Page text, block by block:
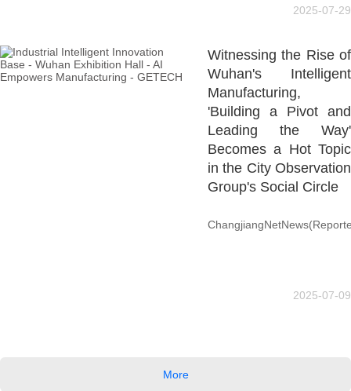
2025-07-29
Witnessing the Rise of
Wuhan's Intelligent
Manufacturing,
'Building a Pivot and
Leading the Way'
Becomes a Hot Topic
in the City Observation
Group's Social Circle
2025-07-09
More